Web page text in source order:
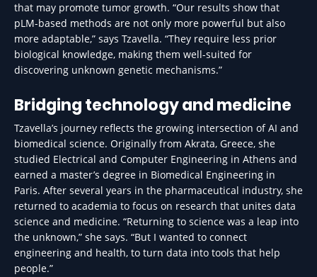
that may promote tumor growth. “Our results show that
pLM-based methods are not only more powerful but also
more adaptable,” says Tzavella. “They require less prior
biological knowledge, making them well-suited for
discovering unknown genetic mechanisms.”
Bridging technology and medicine
Tzavella’s journey reflects the growing intersection of AI and
biomedical science. Originally from Akrata, Greece, she
studied Electrical and Computer Engineering in Athens and
earned a master’s degree in Biomedical Engineering in
Paris. After several years in the pharmaceutical industry, she
returned to academia to focus on research that unites data
science and medicine. “Returning to science was a leap into
the unknown,” she says. “But I wanted to connect
engineering and health, to turn data into tools that help
people.”